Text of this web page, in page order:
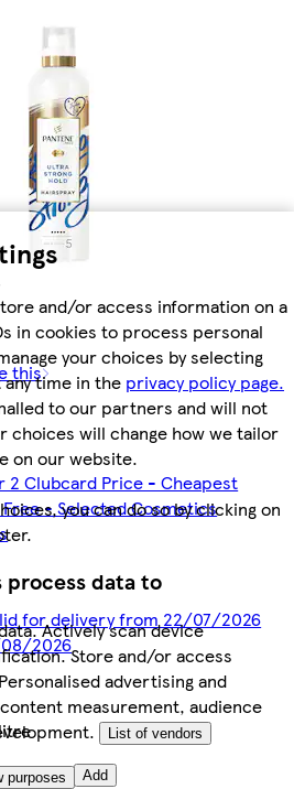
and/or access information on a
in cookies to process personal
your choices by selecting
time in the privacy policy page.
to our partners and will not
choices will change how we tailor
on our website.
you can do so by clicking on
process data to
Actively scan device
Store and/or access
advertising and
measurement, audience
List of vendors
purposes
this
2 Clubcard Price - Cheapest
- Selected Cosmetics
for delivery from 22/07/2026
2026
controls Add